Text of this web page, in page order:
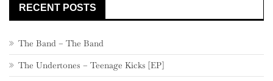
RECENT POSTS
The Band – The Band
The Undertones – Teenage Kicks [EP]